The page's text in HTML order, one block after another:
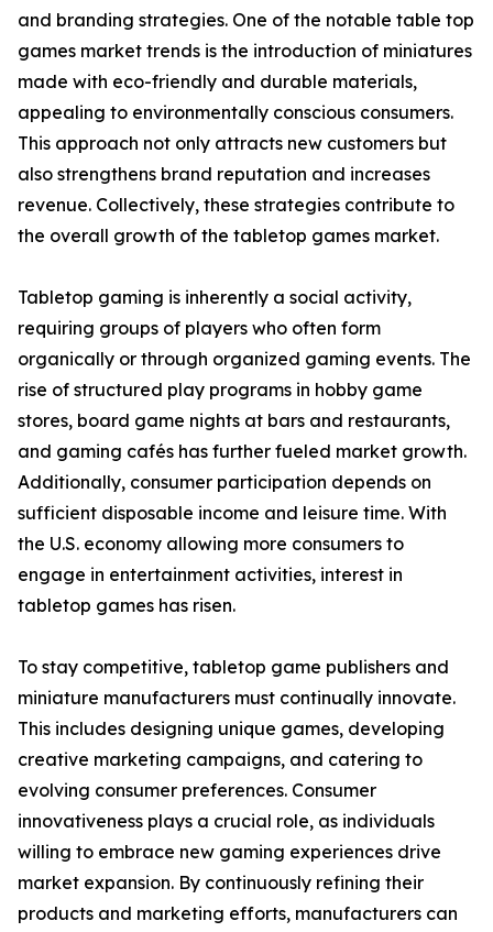
and branding strategies. One of the notable table top
games market trends is the introduction of miniatures
made with eco-friendly and durable materials,
appealing to environmentally conscious consumers.
This approach not only attracts new customers but
also strengthens brand reputation and increases
revenue. Collectively, these strategies contribute to
the overall growth of the tabletop games market.
Tabletop gaming is inherently a social activity,
requiring groups of players who often form
organically or through organized gaming events. The
rise of structured play programs in hobby game
stores, board game nights at bars and restaurants,
and gaming cafés has further fueled market growth.
Additionally, consumer participation depends on
sufficient disposable income and leisure time. With
the U.S. economy allowing more consumers to
engage in entertainment activities, interest in
tabletop games has risen.
To stay competitive, tabletop game publishers and
miniature manufacturers must continually innovate.
This includes designing unique games, developing
creative marketing campaigns, and catering to
evolving consumer preferences. Consumer
innovativeness plays a crucial role, as individuals
willing to embrace new gaming experiences drive
market expansion. By continuously refining their
products and marketing efforts, manufacturers can